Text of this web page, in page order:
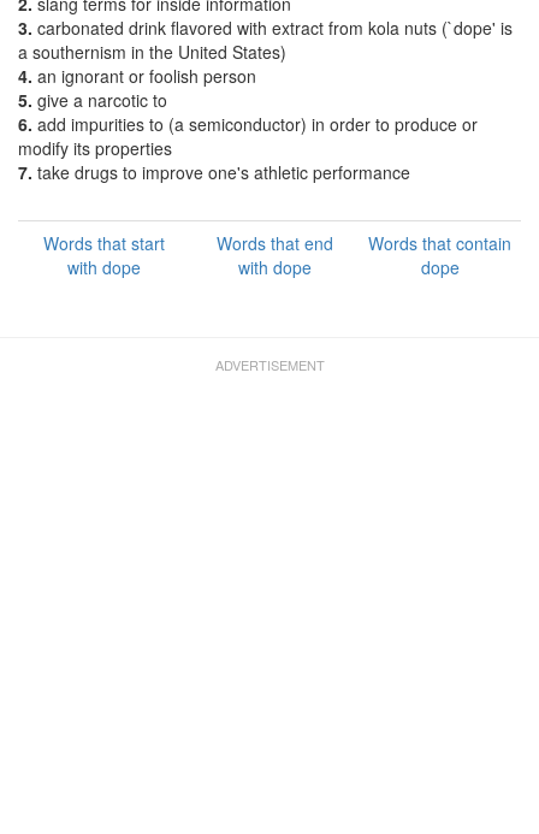
3. carbonated drink flavored with extract from kola nuts (`dope' is
a southernism in the United States)
4. an ignorant or foolish person
5. give a narcotic to
6. add impurities to (a semiconductor) in order to produce or
modify its properties
7. take drugs to improve one's athletic performance
Words that start
with dope
Words that end
with dope
Words that contain
dope